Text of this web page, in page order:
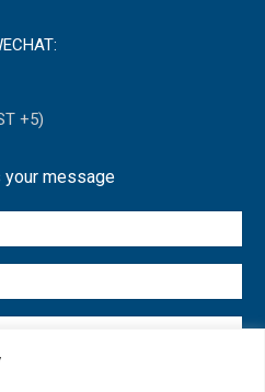
+5)
message